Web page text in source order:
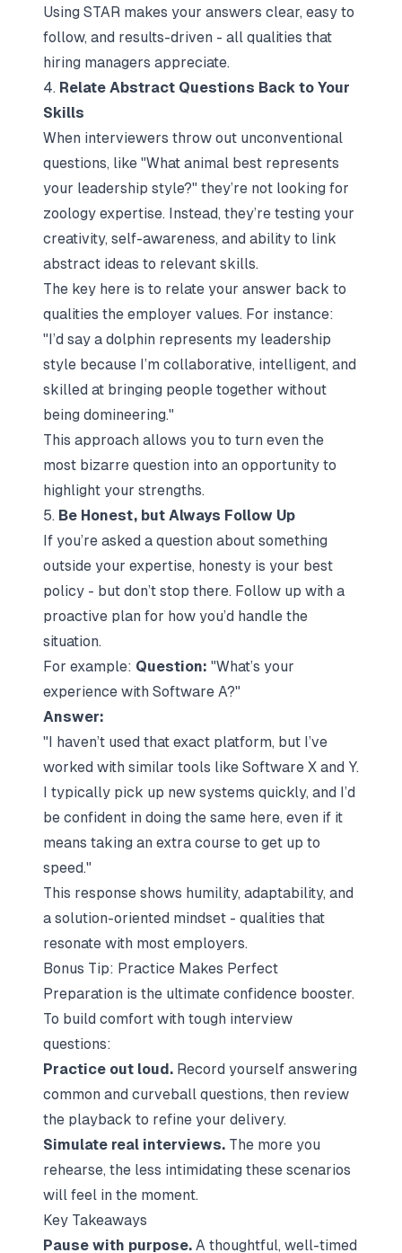
Using STAR makes your answers clear, easy to
follow, and results-driven - all qualities that
hiring managers appreciate.
4. Relate Abstract Questions Back to Your
Skills
When interviewers throw out unconventional
questions, like "What animal best represents
your leadership style?" they’re not looking for
zoology expertise. Instead, they’re testing your
creativity, self-awareness, and ability to link
abstract ideas to relevant skills.
The key here is to relate your answer back to
qualities the employer values. For instance:
"I’d say a dolphin represents my leadership
style because I’m collaborative, intelligent, and
skilled at bringing people together without
being domineering."
This approach allows you to turn even the
most bizarre question into an opportunity to
highlight your strengths.
5. Be Honest, but Always Follow Up
If you’re asked a question about something
outside your expertise, honesty is your best
policy - but don’t stop there. Follow up with a
proactive plan for how you’d handle the
situation.
For example: Question: "What’s your
experience with Software A?"
Answer:
"I haven’t used that exact platform, but I’ve
worked with similar tools like Software X and Y.
I typically pick up new systems quickly, and I’d
be confident in doing the same here, even if it
means taking an extra course to get up to
speed."
This response shows humility, adaptability, and
a solution-oriented mindset - qualities that
resonate with most employers.
Bonus Tip: Practice Makes Perfect
Preparation is the ultimate confidence booster.
To build comfort with tough interview
questions:
Practice out loud. Record yourself answering
common and curveball questions, then review
the playback to refine your delivery.
Simulate real interviews. The more you
rehearse, the less intimidating these scenarios
will feel in the moment.
Key Takeaways
Pause with purpose. A thoughtful, well-timed